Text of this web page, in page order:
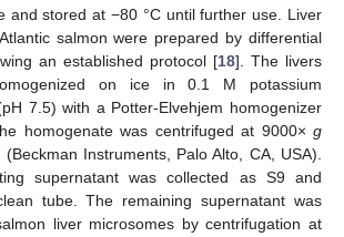
and stored at −80 °C until further use. Liver
salmon were prepared by differential
an established protocol [18]. The livers
on ice in 0.1 M potassium
7.5) with a Potter-Elvehjem homogenizer
homogenate was centrifuged at 9000× g
Instruments, Palo Alto, CA, USA).
supernatant was collected as S9 and
tube. The remaining supernatant was
liver microsomes by centrifugation at